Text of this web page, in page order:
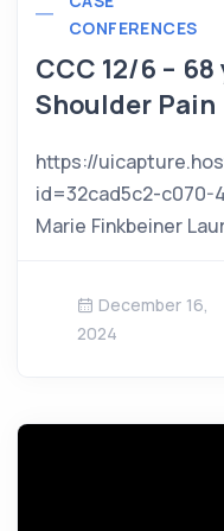
CONFERENCES
CCC 12/6 –
Shoulder Pain
https://
id=32cad5c2-c070-
Marie Finkbeiner
December 16,
2024